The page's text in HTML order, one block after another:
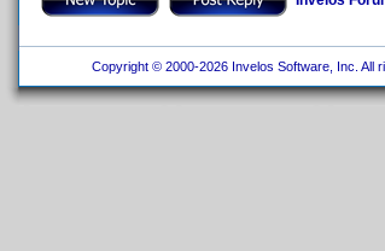
Copyright © 2000-2026 Invelos Software, Inc. All